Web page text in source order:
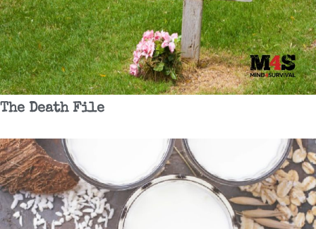
The Death File